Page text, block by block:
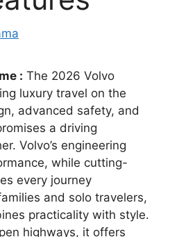
: The 2026 Volvo
luxury travel on the
advanced safety, and
a driving
Volvo’s engineering
while cutting-
every journey
and solo travelers,
practicality with style.
highways, it offers